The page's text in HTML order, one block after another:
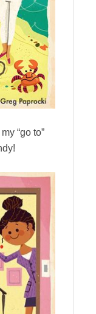
“go to”